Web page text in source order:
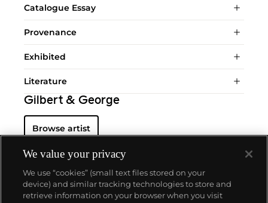
Catalogue Essay
Provenance
Exhibited
Literature
Gilbert & George
Browse artist
We value your privacy
We use “cookies” (small text files stored on your
device) and similar tracking technologies to store and
retrieve information on your browser when you visit